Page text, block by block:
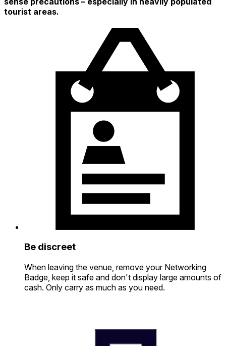
tourist areas.
Be discreet
When leaving the venue, remove your Networking
Badge, keep it safe and don't display large amounts of
cash. Only carry as much as you need.